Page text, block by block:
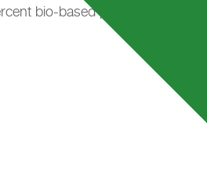
bio-based plastics.